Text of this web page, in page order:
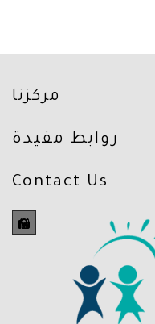
مركزنا
روابط مفيدة
Contact Us